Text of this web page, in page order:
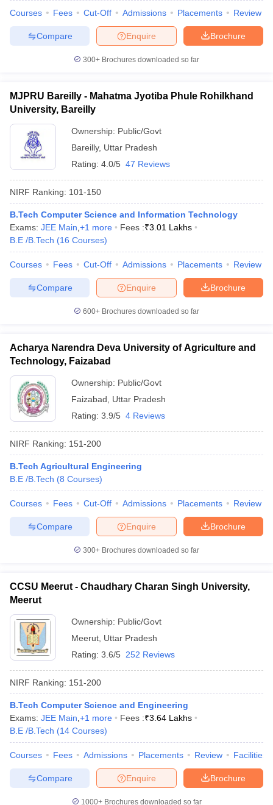
Courses Fees Cut-Off Admissions Placements Review
Brochure
Enquire
Compare
300+ Brochures downloaded so far
MJPRU Bareilly - Mahatma Jyotiba Phule Rohilkhand
University, Bareilly
Ownership: Public/Govt
Bareilly, Uttar Pradesh
Rating: 4.0/5 47 Reviews
NIRF Ranking: 101-150
B.Tech Computer Science and Information Technology
Exams: JEE Main +1 more Fees :₹3.01 Lakhs
B.E /B.Tech (16 Courses)
Courses Fees Cut-Off Admissions Placements Review
Brochure
Enquire
Compare
600+ Brochures downloaded so far
Acharya Narendra Deva University of Agriculture and
Technology, Faizabad
Ownership: Public/Govt
Faizabad
Uttar Pradesh
Rating: 3.9/5 4 Reviews
NIRF Ranking: 151-200
B.Tech Agricultural Engineering
B.E /B.Tech (8 Courses)
Courses Fees Cut-Off Admissions Placements Review
Brochure
Enquire
Compare
300+ Brochures downloaded so far
CCSU Meerut - Chaudhary Charan Singh University,
Meerut
Ownership: Public/Govt
Meerut Uttar Pradesh
Rating: 3.6/5 252 Reviews
NIRF Ranking: 151-200
B.Tech Computer Science and Engineering
Exams: JEE Main +1 more Fees :₹3.64 Lakhs
B.E /B.Tech (14 Courses)
Courses Fees Admissions Placements Review Facilities
Brochure
Enquire
Compare
1000+Brochures downloaded so far